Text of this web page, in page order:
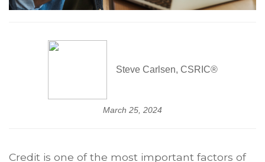
Steve Carlsen, CSRIC®
March 25, 2024
Credit is one of the most important factors of